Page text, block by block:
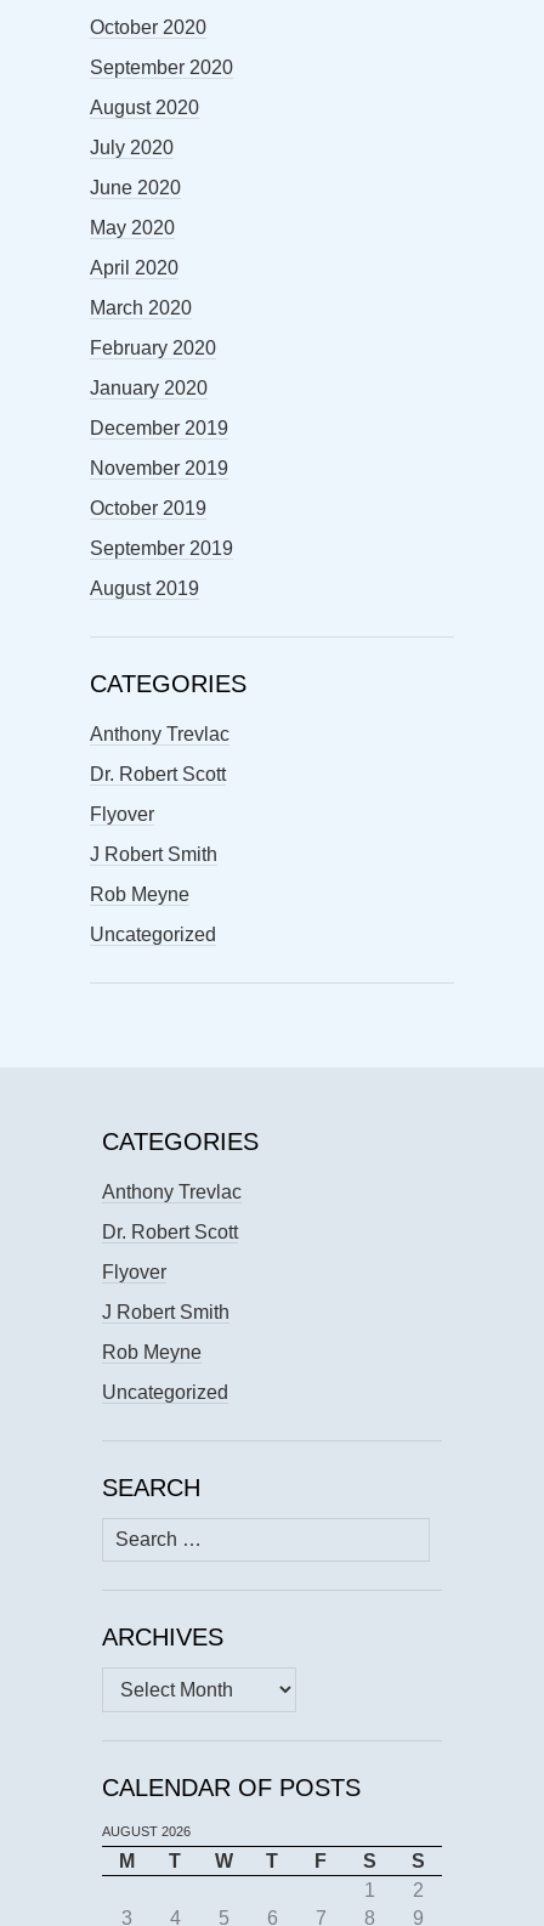
October 2020
September 2020
August 2020
July 2020
June 2020
May 2020
April 2020
March 2020
February 2020
January 2020
December 2019
November 2019
October 2019
September 2019
August 2019
CATEGORIES
Anthony Trevlac
Dr. Robert Scott
Flyover
J Robert Smith
Rob Meyne
Uncategorized
CATEGORIES
Anthony Trevlac
Dr. Robert Scott
Flyover
J Robert Smith
Rob Meyne
Uncategorized
SEARCH
Search
for:
ARCHIVES
Archives
CALENDAR OF POSTS
AUGUST 2026
M T W T F S
S
1
2
3
4 5 6 7 8 9